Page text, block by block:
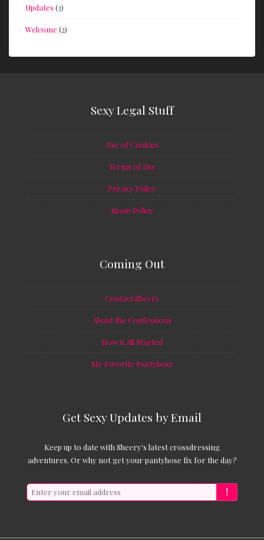
Updates (3)
Welcome (2)
Sexy Legal Stuff
Use of Cookies
Terms of Use
Privacy Policy
Spam Policy
Coming Out
Contact Sheery
About the Confessions
How it All Started
My Favorite Pantyhose
Get Sexy Updates by Email
Keep up to date with Sheery's latest crossdressing
adventures. Or why not get your pantyhose fix for the day?
!